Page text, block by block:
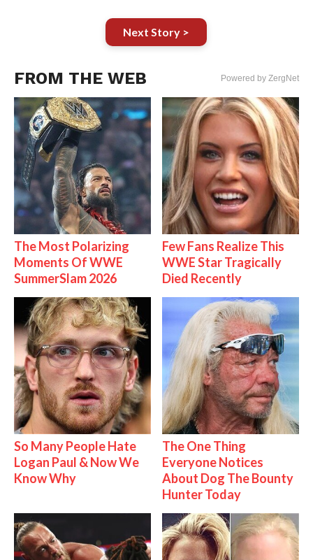
Next Story >
FROM THE WEB Powered by ZergNet
The Most Polarizing
Moments Of WWE
SummerSlam 2026
Few Fans Realize This
WWE Star Tragically
Died Recently
So Many People Hate
Logan Paul & Now We
Know Why
The One Thing
Everyone Notices
About Dog The Bounty
Hunter Today